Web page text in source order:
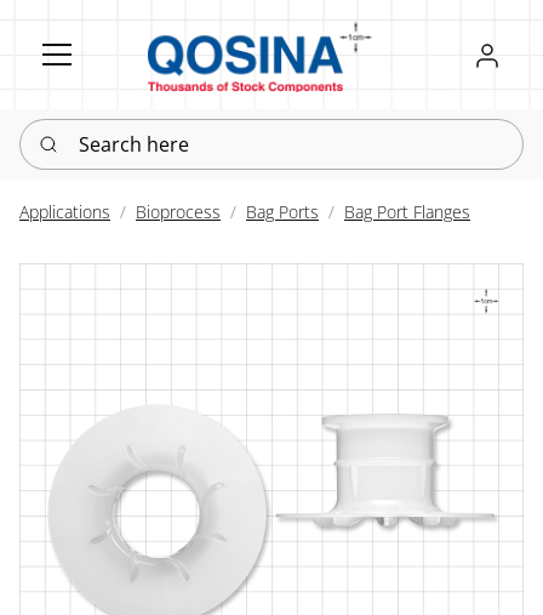
Register
Sign in
Search here
Applications Bioprocess Bag Ports Bag Port Flanges